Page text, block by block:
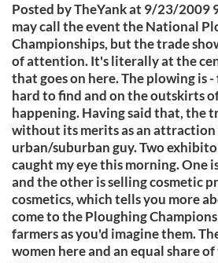
Posted by TheYank at 9/23/2009
may call the event the National
Championships, but the trade
of attention. It's literally at the
that goes on here. The plowing is
hard to find and on the outskirts
happening. Having said that, the
without its merits as an
urban/suburban guy. Two
caught my eye this morning. One
and the other is selling cosmetic
cosmetics, which tells you more
come to the Ploughing
farmers as you'd imagine them.
women here and an equal share